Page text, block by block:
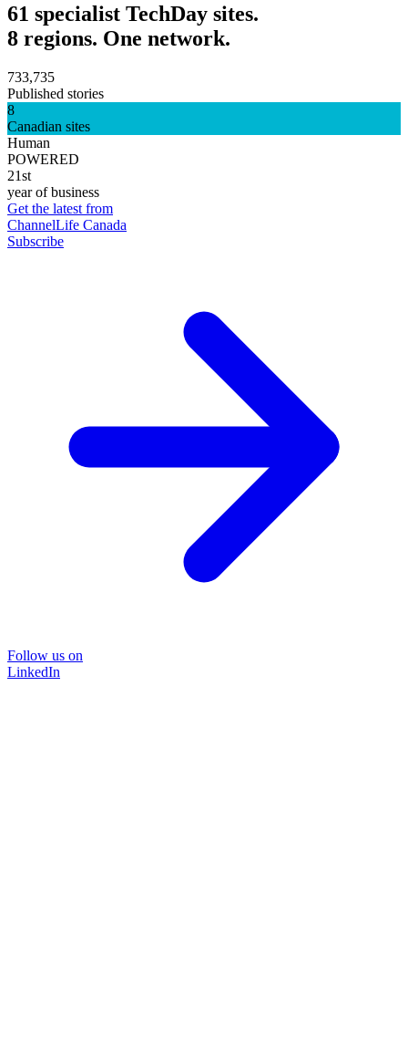
61 specialist TechDay sites.
8 regions. One network.
733,735
Published stories
8
Canadian sites
Human
POWERED
21st
year of business
Get the latest from
ChannelLife Canada
Subscribe
Follow us on
LinkedIn